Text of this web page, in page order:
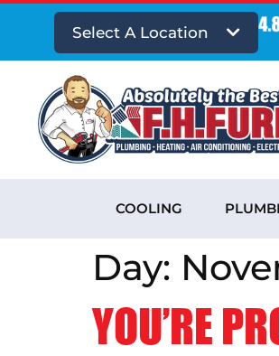
Select A Location
COOLING
Day:
YOU’RE